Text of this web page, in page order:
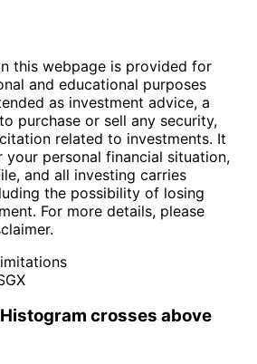
this webpage is provided for
and educational purposes
as investment advice, a
purchase or sell any security,
related to investments. It
your personal financial situation,
and all investing carries
the possibility of losing
For more details, please
Histogram crosses above